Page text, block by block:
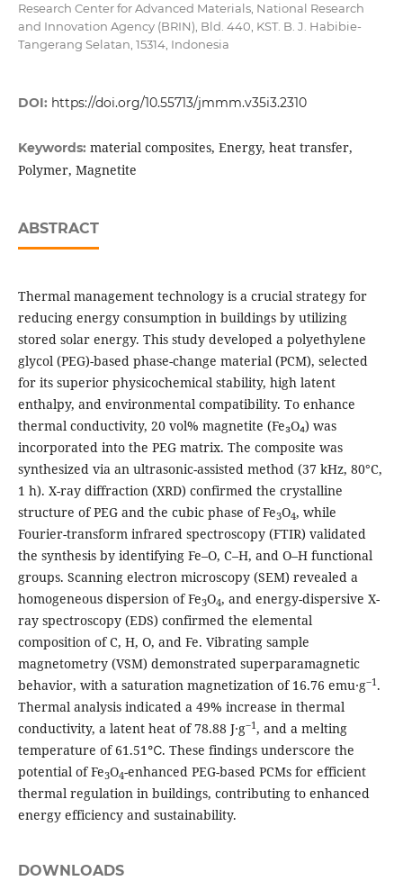
Research Center for Advanced Materials, National Research
and Innovation Agency (BRIN), Bld. 440, KST. B. J. Habibie-
Tangerang Selatan, 15314, Indonesia
DOI: https://doi.org/10.55713/jmmm.v35i3.2310
Keywords: material composites, Energy, heat transfer,
Polymer, Magnetite
ABSTRACT
Thermal management technology is a crucial strategy for
reducing energy consumption in buildings by utilizing
stored solar energy. This study developed a polyethylene
glycol (PEG)-based phase-change material (PCM), selected
for its superior physicochemical stability, high latent
enthalpy, and environmental compatibility. To enhance
thermal conductivity, 20 vol% magnetite (Fe₃O₄) was
incorporated into the PEG matrix. The composite was
synthesized via an ultrasonic-assisted method (37 kHz, 80°C,
1 h). X-ray diffraction (XRD) confirmed the crystalline
structure of PEG and the cubic phase of Fe3O4, while
Fourier-transform infrared spectroscopy (FTIR) validated
the synthesis by identifying Fe–O, C–H, and O–H functional
groups. Scanning electron microscopy (SEM) revealed a
homogeneous dispersion of Fe3O4, and energy-dispersive X-
ray spectroscopy (EDS) confirmed the elemental
composition of C, H, O, and Fe. Vibrating sample
magnetometry (VSM) demonstrated superparamagnetic
behavior, with a saturation magnetization of 16.76 emu∙g‒1.
Thermal analysis indicated a 49% increase in thermal
conductivity, a latent heat of 78.88 J∙g‒1, and a melting
temperature of 61.51℃. These findings underscore the
potential of Fe3O4-enhanced PEG-based PCMs for efficient
thermal regulation in buildings, contributing to enhanced
energy efficiency and sustainability.
DOWNLOADS